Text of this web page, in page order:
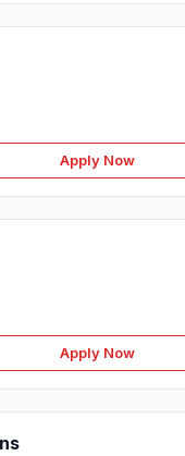
Apply Now
Apply Now